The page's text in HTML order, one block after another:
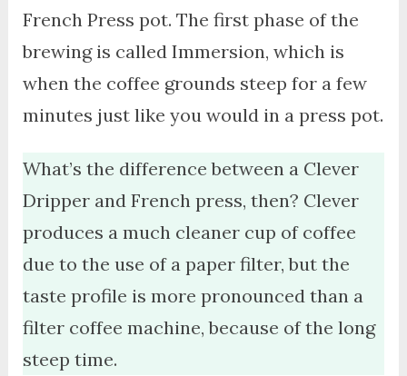
French Press pot. The first phase of the
brewing is called Immersion, which is
when the coffee grounds steep for a few
minutes just like you would in a press pot.
What’s the difference between a Clever
Dripper and French press, then? Clever
produces a much cleaner cup of coffee
due to the use of a paper filter, but the
taste profile is more pronounced than a
filter coffee machine, because of the long
steep time.